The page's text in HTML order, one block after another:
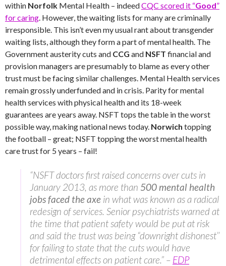
within Norfolk Mental Health – indeedCQC scored it “Good”
for caring. However, the waiting lists for many are criminally
irresponsible. This isn’t even my usual rant about transgender
waiting lists, although they form a part of mental health. The
Government austerity cuts and CCG and NSFT financial and
provision managers are presumably to blame as every other
trust must be facing similar challenges. Mental Health services
remain grossly underfunded and in crisis. Parity for mental
health services with physical health and its 18-week
guarantees are years away. NSFT tops the table in the worst
possible way, making national news today. Norwich topping
the football – great; NSFT topping the worst mental health
care trust for 5 years – fail!
“NSFT doctors first raised concerns over cuts in
January 2013, as more than 500 mental health
jobs faced the axe in what was known as a radical
redesign of services. Senior psychiatrists warned at
the time that patient safety would be put at risk
and said the trust was being “downright dishonest’’
for failing to state that the cuts would have
detrimental effects on patient care.” – EDP